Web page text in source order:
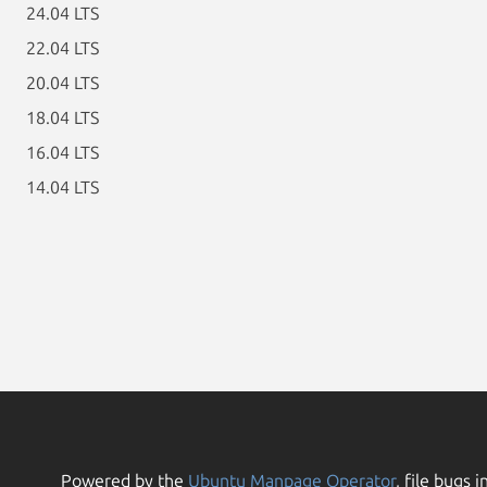
24.04 LTS
22.04 LTS
20.04 LTS
18.04 LTS
16.04 LTS
14.04 LTS
Powered by the Ubuntu Manpage Operator, file bugs in